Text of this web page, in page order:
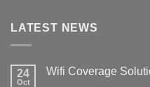
LATEST NEWS
24
Oct
Wifi Coverage